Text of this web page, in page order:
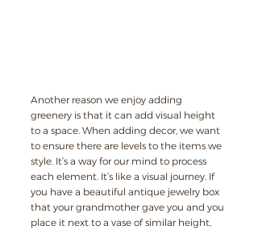
Another reason we enjoy adding
greenery is that it can add visual height
to a space. When adding decor, we want
to ensure there are levels to the items we
style. It’s a way for our mind to process
each element. It’s like a visual journey. If
you have a beautiful antique jewelry box
that your grandmother gave you and you
place it next to a vase of similar height,